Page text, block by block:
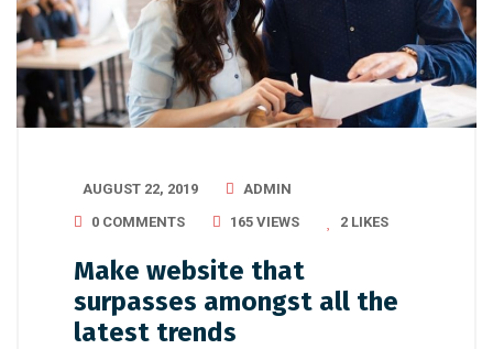
AUGUST 22, 2019
ADMIN
0 COMMENTS
165 VIEWS 2 LIKES
Make website that
surpasses amongst all the
latest trends